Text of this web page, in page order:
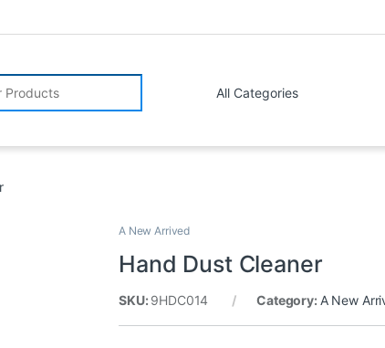
A New Arrived
Hand Dust Cleaner
SKU: 9HDC014 Category: A New